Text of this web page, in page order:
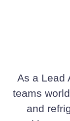
As a Lead
teams
and